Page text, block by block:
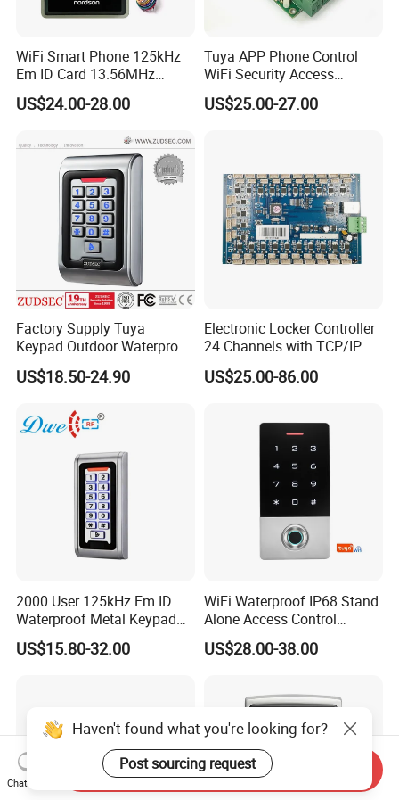
WiFi Smart Phone 125kHz
Em ID Card 13.56MHz
Touch Keypad RFID Access
Control Reader Door Keypad
RFID Access Control with
System
US$24.00-28.00
Tuya APP Phone Control
WiFi Security Access
Control System Access
Control Panel Door Access
US$25.00-27.00
Factory Supply Tuya
Keypad Outdoor Waterproof
Facial Recognition
Biometric Fingerprint Metal
Access Control
US$18.50-24.90
Electronic Locker Controller
24 Channels with TCP/IP
Open Protocol of Modbus
(AL2445)
US$25.00-86.00
2000 User 125kHz Em ID
Waterproof Metal Keypad
RFID Door Standalone
Access Controller
US$15.80-32.00
WiFi Waterproof IP68 Stand
Alone Access Control
Fingerprint Touch-Screen
Reader Access Control with
Outdoor Use (SF1CWF)
US$28.00-38.00
Haven't found what you're looking for?
Post sourcing request
Chat Now
Send Inquiry